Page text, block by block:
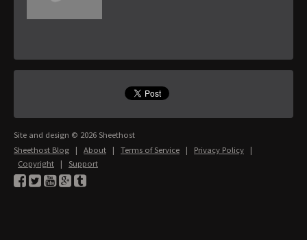
Site and design © 2026 Sheethost
Sheethost Blog | About | Terms of Service | Privacy Policy |
Copyright | Support